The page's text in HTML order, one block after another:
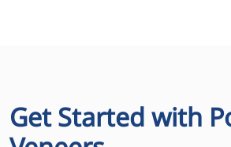
Get Started with